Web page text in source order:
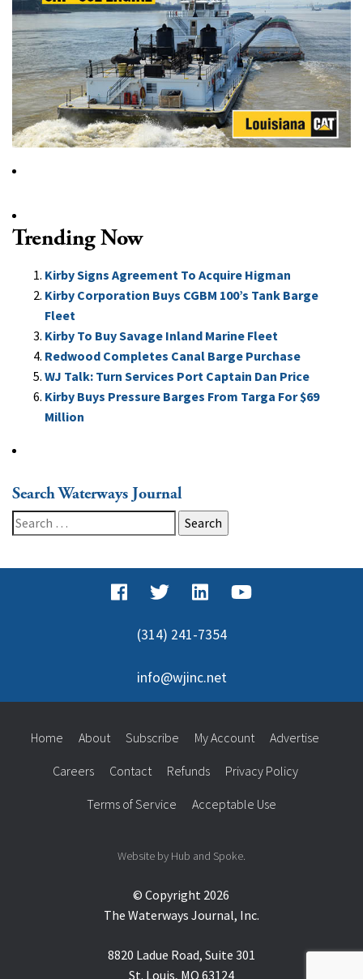
Trending Now
Kirby Signs Agreement To Acquire Higman
Kirby Corporation Buys CGBM 100’s Tank Barge
Fleet
Kirby To Buy Savage Inland Marine Fleet
Redwood Completes Canal Barge Purchase
WJ Talk: Turn Services Port Captain Dan Price
Kirby Buys Pressure Barges From Targa For $69
Million
Search Waterways Journal
Search
for:
(314) 241-7354
info@wjinc.net
© Copyright 2026
The Waterways Journal, Inc.
8820 Ladue Road, Suite 301
St. Louis, MO 63124
Home About Subscribe My Account Advertise
Careers Contact Refunds Privacy Policy
Terms of Service Acceptable Use
Website by Hub and Spoke.